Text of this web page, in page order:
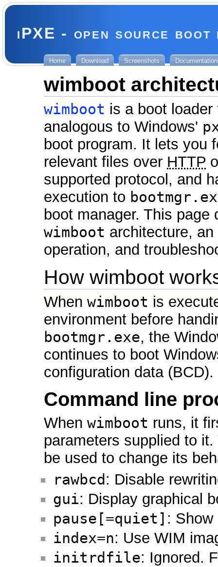
iPXE - open source boot
Home Download Screenshots Documentation
wimboot
wimboot is a boot
analogous to Windows'
boot program. It lets you
relevant files over HTTP
supported protocol, and
execution to
boot manager. This page
wimboot architecture,
operation, and
How wimboot
When wimboot is
environment before
bootmgr.exe, the
continues to boot
configuration data (BCD).
Command line
When wimboot runs, it
parameters supplied to
be used to change its
rawbcd : Disable
gui: Display graphical
pause[=quiet] :
index=n: Use WIM
initrdfile: Ignored.